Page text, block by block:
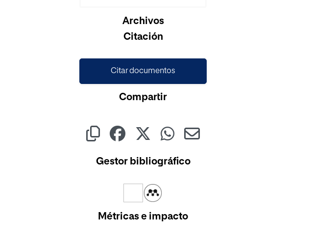
Archivos
Citación
Citar documentos
Compartir
Gestor bibliográfico
Métricas e impacto